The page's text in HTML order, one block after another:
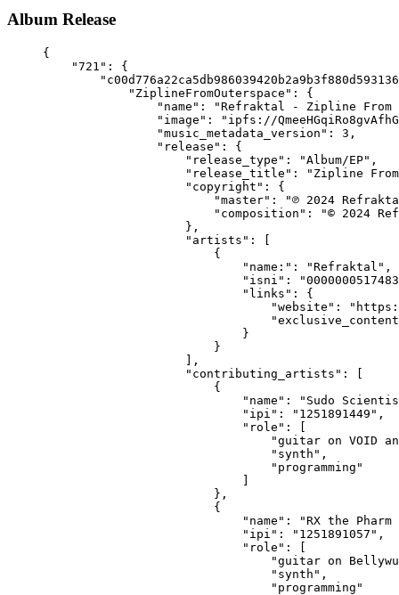
Album Release
{
    "721": {
            "ZiplineFromOuterspace": {
"name": "Refraktal - Zipline From
"image": "ipfs://
                "music_metadata_version": 3,
                "release": {
                    "release_type": "Album/EP",
"release_title": "Zipline
                    "copyright": {
"master": "℗ 2024
"composition": "© 2024
                    },
                    "artists": [
                        {
                            "name:": "Refraktal",
"isni":
                            "links": {
"website":
                            }
                        }
                    ],
                    "contributing_artists": [
                        {
"name": "Sudo
                            "ipi": "1251891449",
                            "role": [
"guitar on VOID
                                "synth",
                                "programming"
                        },
                        {
"name": "RX the Pharm
                            "ipi": "1251891057",
                            "role": [
"guitar on
                                "synth",
                                "programming"